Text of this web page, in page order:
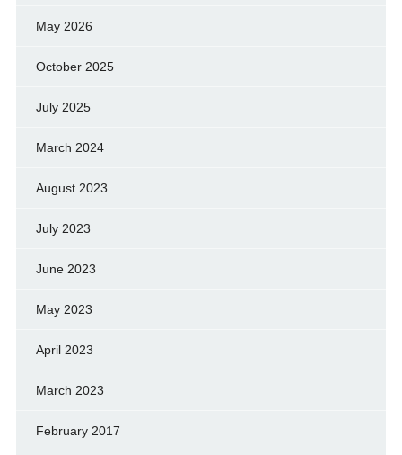
May 2026
October 2025
July 2025
March 2024
August 2023
July 2023
June 2023
May 2023
April 2023
March 2023
February 2017